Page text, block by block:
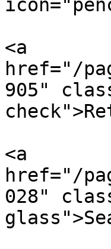
<a
href="/
905"
<a
href="/
028"